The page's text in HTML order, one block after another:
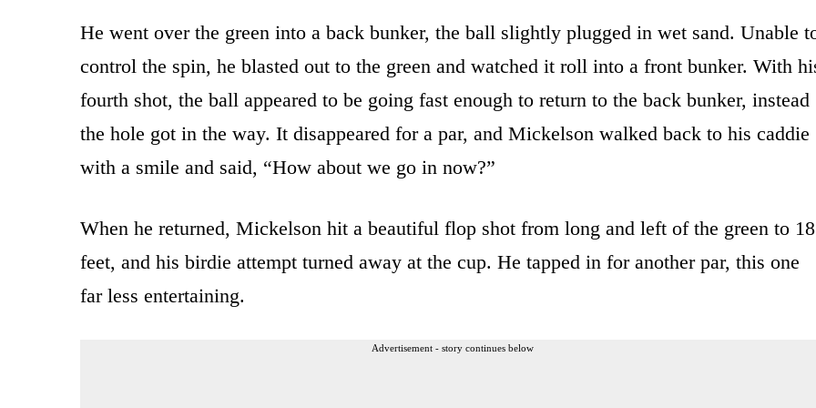
He went over the green into a back bunker, the ball slightly plugged in wet sand. Unable
control the spin, he blasted out to the green and watched it roll into a front bunker. With
fourth shot, the ball appeared to be going fast enough to return to the back bunker, instead
the hole got in the way. It disappeared for a par, and Mickelson walked back to his caddie
with a smile and said, “How about we go in now?”
When he returned, Mickelson hit a beautiful flop shot from long and left of the green to 18
feet, and his birdie attempt turned away at the cup. He tapped in for another par, this one
far less entertaining.
Advertisement - story continues below